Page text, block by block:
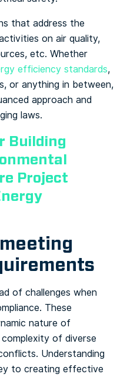
that address the
on air quality,
etc. Whether
efficiency standards,
or anything in between,
approach and
laws.
Building
Project
of challenges when
These
nature of
of diverse
Understanding
to creating effective